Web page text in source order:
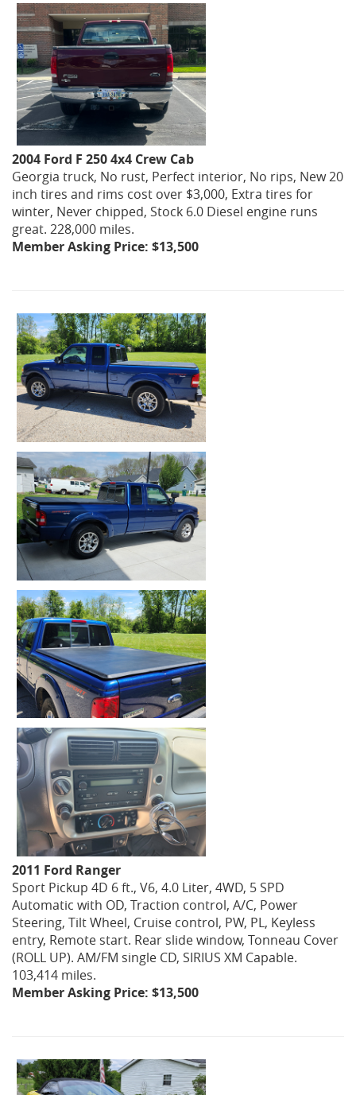
2004 Ford F 250 4x4 Crew Cab
Georgia truck, No rust, Perfect interior, No rips, New 20
inch tires and rims cost over $3,000, Extra tires for
winter, Never chipped, Stock 6.0 Diesel engine runs
great. 228,000 miles.
Member Asking Price: $13,500
2011 Ford Ranger
Sport Pickup 4D 6 ft., V6, 4.0 Liter, 4WD, 5 SPD
Automatic with OD, Traction control, A/C, Power
Steering, Tilt Wheel, Cruise control, PW, PL, Keyless
entry, Remote start. Rear slide window, Tonneau Cover
(ROLL UP). AM/FM single CD, SIRIUS XM Capable.
103,414 miles.
Member Asking Price: $13,500